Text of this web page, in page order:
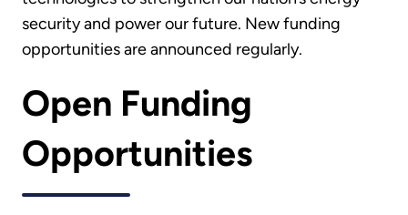
security and power our future. New funding
opportunities are announced regularly.
Open Funding
Opportunities